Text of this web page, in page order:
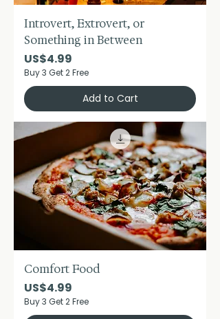
Introvert, Extrovert, or
Something in Between
Price
US$4.99
Buy 3 Get 2 Free
Add to Cart
Comfort Food
Price
US$4.99
Buy 3 Get 2 Free